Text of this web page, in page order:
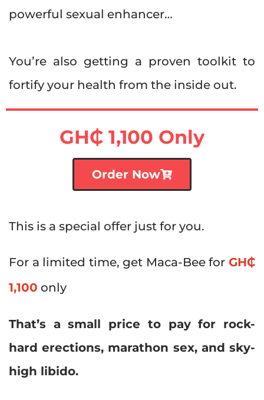
powerful sexual enhancer…
You’re also getting a proven toolkit to
fortify your health from the inside out.
GH₵ 1,100 Only
Order Now
This is a special offer just for you.
For a limited time, get Maca-Bee for GH₵
1,100 only
That’s a small price to pay for rock-
hard erections, marathon sex, and sky-
high libido.